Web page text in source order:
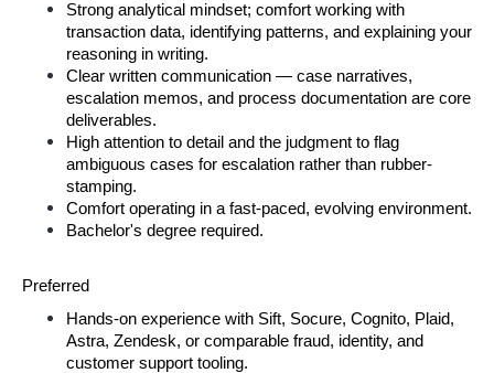
Strong analytical mindset; comfort working with
transaction data, identifying patterns, and explaining your
reasoning in writing.
Clear written communication — case narratives,
escalation memos, and process documentation are core
deliverables.
High attention to detail and the judgment to flag
ambiguous cases for escalation rather than rubber-
stamping.
Comfort operating in a fast-paced, evolving environment.
Bachelor's degree required.
Preferred
Hands-on experience with Sift, Socure, Cognito, Plaid,
Astra, Zendesk, or comparable fraud, identity, and
customer support tooling.